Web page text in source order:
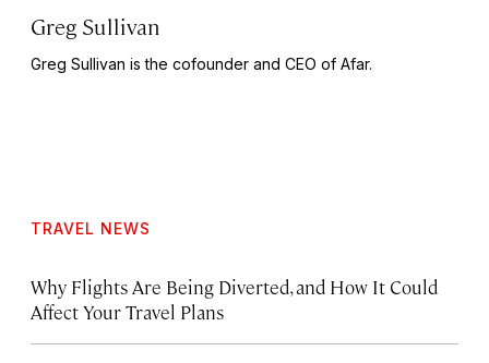
Greg Sullivan
Greg Sullivan is the cofounder and CEO of Afar.
TRAVEL NEWS
Why Flights Are Being Diverted, and How It Could
Affect Your Travel Plans